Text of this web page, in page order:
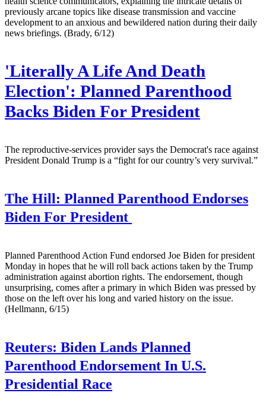
previously arcane topics like disease transmission and vaccine
development to an anxious and bewildered nation during their daily
news briefings. (Brady, 6/12)
'Literally A Life And Death
Election': Planned Parenthood
Backs Biden For President
The reproductive-services provider says the Democrat's race against
President Donald Trump is a “fight for our country’s very survival.”
The Hill: Planned Parenthood Endorses
Biden For President
Planned Parenthood Action Fund endorsed Joe Biden for president
Monday in hopes that he will roll back actions taken by the Trump
administration against abortion rights. The endorsement, though
unsurprising, comes after a primary in which Biden was pressed by
those on the left over his long and varied history on the issue.
(Hellmann, 6/15)
Reuters: Biden Lands Planned
Parenthood Endorsement In U.S.
Presidential Race